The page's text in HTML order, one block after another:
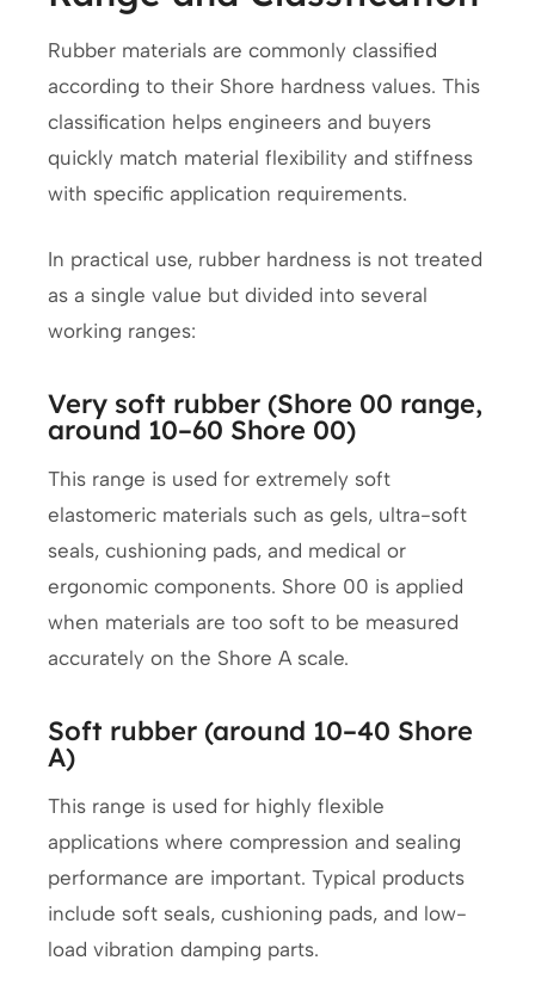
Rubber materials are commonly classified
according to their Shore hardness values. This
classification helps engineers and buyers
quickly match material flexibility and stiffness
with specific application requirements.
In practical use, rubber hardness is not treated
as a single value but divided into several
working ranges:
Very soft rubber (Shore 00 range,
around 10–60 Shore 00)
This range is used for extremely soft
elastomeric materials such as gels, ultra-soft
seals, cushioning pads, and medical or
ergonomic components. Shore 00 is applied
when materials are too soft to be measured
accurately on the Shore A scale.
Soft rubber (around 10–40 Shore
A)
This range is used for highly flexible
applications where compression and sealing
performance are important. Typical products
include soft seals, cushioning pads, and low-
load vibration damping parts.